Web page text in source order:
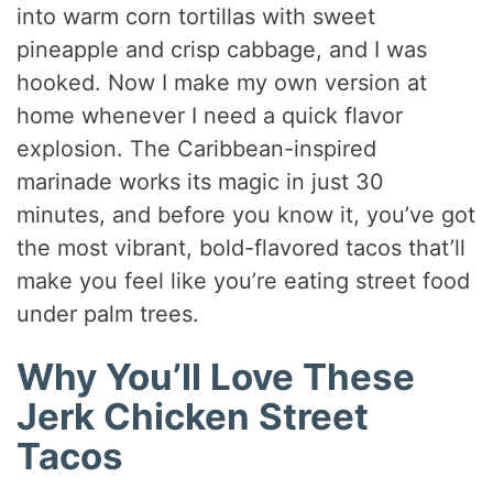
into warm corn tortillas with sweet
pineapple and crisp cabbage, and I was
hooked. Now I make my own version at
home whenever I need a quick flavor
explosion. The Caribbean-inspired
marinade works its magic in just 30
minutes, and before you know it, you’ve got
the most vibrant, bold-flavored tacos that’ll
make you feel like you’re eating street food
under palm trees.
Why You’ll Love These
Jerk Chicken Street
Tacos